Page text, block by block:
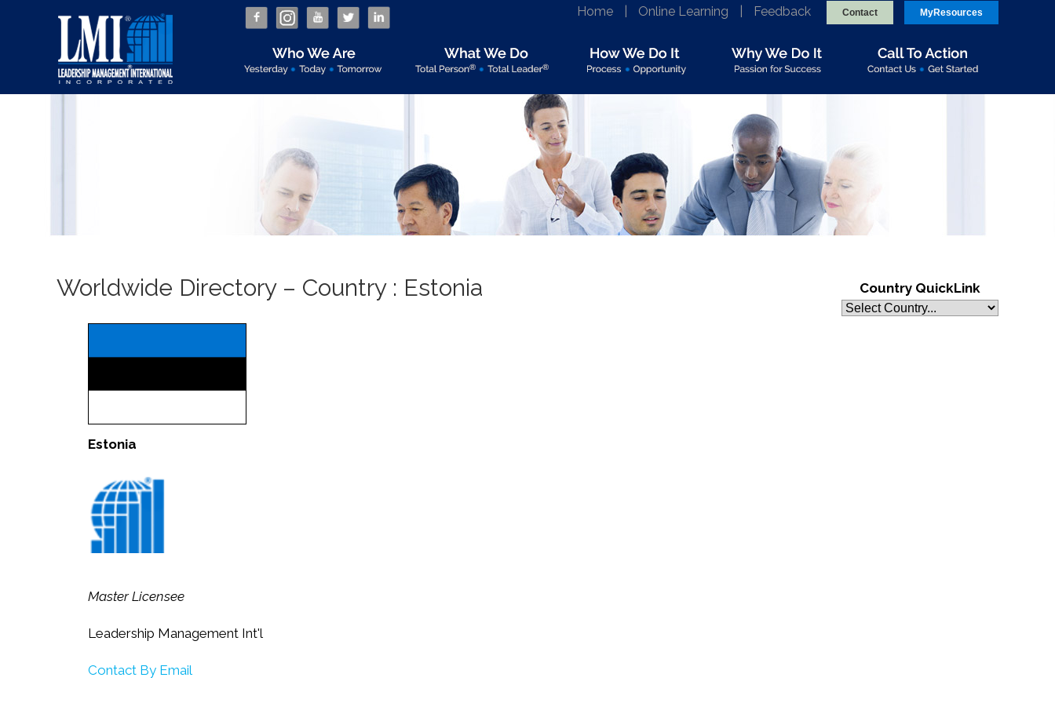
Home Online Learning Feedback Contact MyResources
Country QuickLink
Worldwide Directory – Country : Estonia
Estonia
Master Licensee
Leadership Management Int'l
Contact By Email